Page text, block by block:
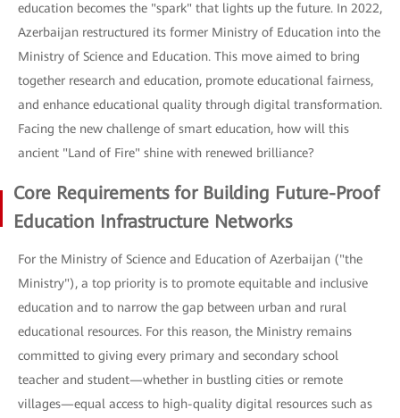
education becomes the "spark" that lights up the future. In 2022,
Azerbaijan restructured its former Ministry of Education into the
Ministry of Science and Education. This move aimed to bring
together research and education, promote educational fairness,
and enhance educational quality through digital transformation.
Facing the new challenge of smart education, how will this
ancient "Land of Fire" shine with renewed brilliance?
Core Requirements for Building Future-Proof
Education Infrastructure Networks
For the Ministry of Science and Education of Azerbaijan ("the
Ministry"), a top priority is to promote equitable and inclusive
education and to narrow the gap between urban and rural
educational resources. For this reason, the Ministry remains
committed to giving every primary and secondary school
teacher and student—whether in bustling cities or remote
villages—equal access to high-quality digital resources such as